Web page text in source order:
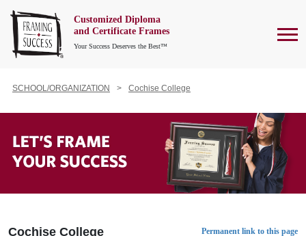
Customized Diploma
and Certificate Frames
Your Success Deserves the Best™
SCHOOL/ORGANIZATION Cochise College
Cochise College Permanent link to this page